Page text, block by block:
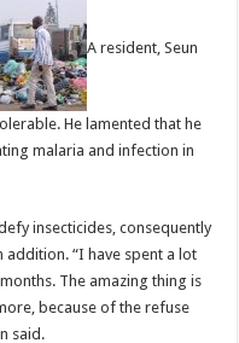
A resident, Seun
He lamented that he
malaria and infection in
insecticides, consequently
addition. “I have spent a lot
The amazing thing is
because of the refuse
said.